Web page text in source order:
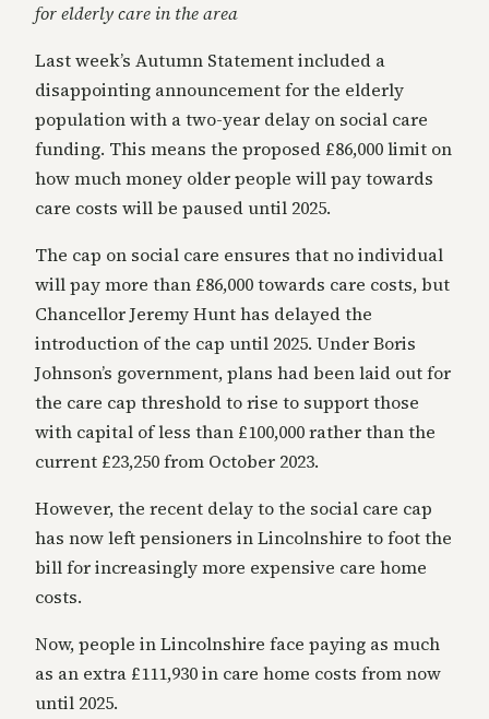
for elderly care in the area
Last week’s Autumn Statement included a
disappointing announcement for the elderly
population with a two-year delay on social care
funding. This means the proposed £86,000 limit on
how much money older people will pay towards
care costs will be paused until 2025.
The cap on social care ensures that no individual
will pay more than £86,000 towards care costs, but
Chancellor Jeremy Hunt has delayed the
introduction of the cap until 2025. Under Boris
Johnson’s government, plans had been laid out for
the care cap threshold to rise to support those
with capital of less than £100,000 rather than the
current £23,250 from October 2023.
However, the recent delay to the social care cap
has now left pensioners in Lincolnshire to foot the
bill for increasingly more expensive care home
costs.
Now, people in Lincolnshire face paying as much
as an extra £111,930 in care home costs from now
until 2025.